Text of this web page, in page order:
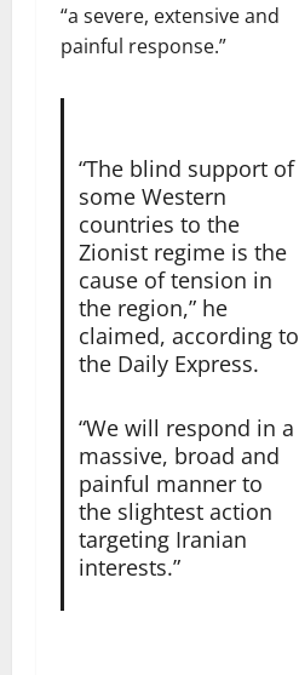
“a severe, extensive and
painful response.”
“The blind support of
some Western
countries to the
Zionist regime is the
cause of tension in
the region,” he
claimed, according to
the Daily Express.
“We will respond in a
massive, broad and
painful manner to
the slightest action
targeting Iranian
interests.”